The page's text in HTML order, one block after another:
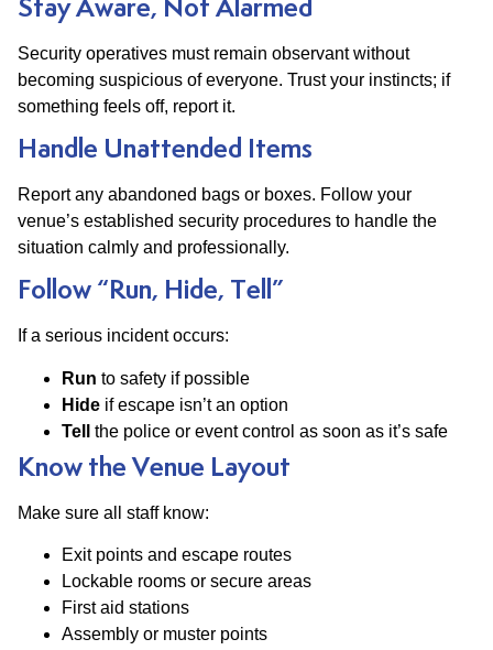
Stay Aware, Not Alarmed
Security operatives must remain observant without
becoming suspicious of everyone. Trust your instincts; if
something feels off, report it.
Handle Unattended Items
Report any abandoned bags or boxes. Follow your
venue’s established security procedures to handle the
situation calmly and professionally.
Follow “Run, Hide, Tell”
If a serious incident occurs:
Run to safety if possible
Hide if escape isn’t an option
Tell
the police or event control as soon as it’s safe
Know the Venue Layout
Make sure all staff know:
Exit points and escape routes
Lockable rooms or secure areas
First aid stations
Assembly or muster points